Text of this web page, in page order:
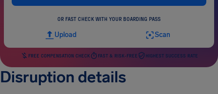
OR FAST CHECK WITH YOUR BOARDING PASS
Upload Scan
FREE COMPENSATION CHECK FAST & RISK-FREE HIGHEST SUCCESS RATE
Disruption details